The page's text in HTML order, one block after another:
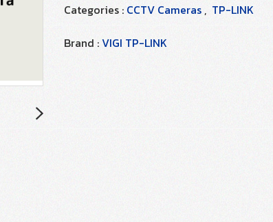
Categories : CCTV Cameras , TP-LINK
Brand :VIGI TP-LINK